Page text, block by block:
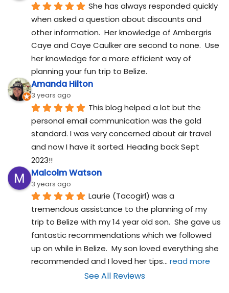
She has always responded quickly
when asked a question about discounts and
other information.  Her knowledge of Ambergris
Caye and Caye Caulker are second to none.  Use
her knowledge for a more efficient way of
planning your fun trip to Belize.
Amanda Hilton
3 years ago
This blog helped a lot but the
personal email communication was the gold
standard. I was very concerned about air travel
and now I have it sorted. Heading back Sept
2023!!
Malcolm Watson
3 years ago
Laurie (Tacogirl) was a
tremendous assistance to the planning of my
trip to Belize with my 14 year old son.  She gave us
fantastic recommendations which we followed
up on while in Belize.  My son loved everything she
recommended and I loved her tips... read more
See All Reviews